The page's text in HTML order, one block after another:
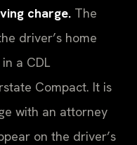
charge. The
driver’s home
a CDL
Compact. It is
with an attorney
on the driver’s